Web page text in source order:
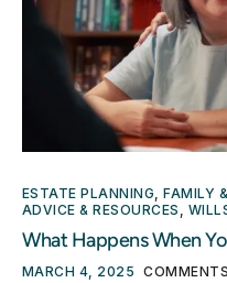
ESTATE PLANNING ,FAMILY
ADVICE & RESOURCES
What Happens When
MARCH 4, 2025